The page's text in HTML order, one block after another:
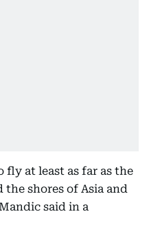
fly at least as far as the
shores of Asia and
said in a